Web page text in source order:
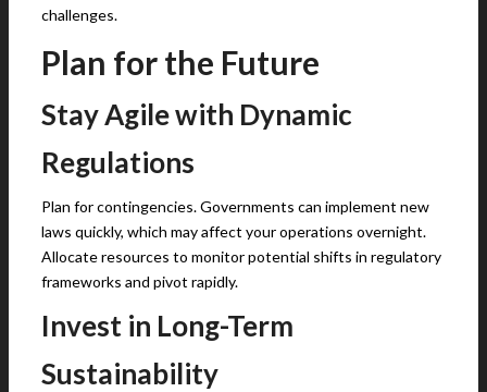
challenges.
Plan for the Future
Stay Agile with Dynamic
Regulations
Plan for contingencies. Governments can implement new
laws quickly, which may affect your operations overnight.
Allocate resources to monitor potential shifts in regulatory
frameworks and pivot rapidly.
Invest in Long-Term
Sustainability